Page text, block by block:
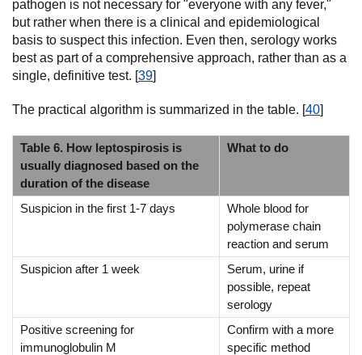
pathogen is not necessary for "everyone with any fever,"
but rather when there is a clinical and epidemiological
basis to suspect this infection. Even then, serology works
best as part of a comprehensive approach, rather than as a
single, definitive test. [39]
The practical algorithm is summarized in the table. [40]
Table 6. How leptospirosis is
usually diagnosed based on the
duration of the disease
What to do
Suspicion in the first 1-7 days
Whole blood for
polymerase chain
reaction and serum
Suspicion after 1 week
Serum, urine if
possible, repeat
serology
Positive screening for
immunoglobulin M
Confirm with a more
specific method